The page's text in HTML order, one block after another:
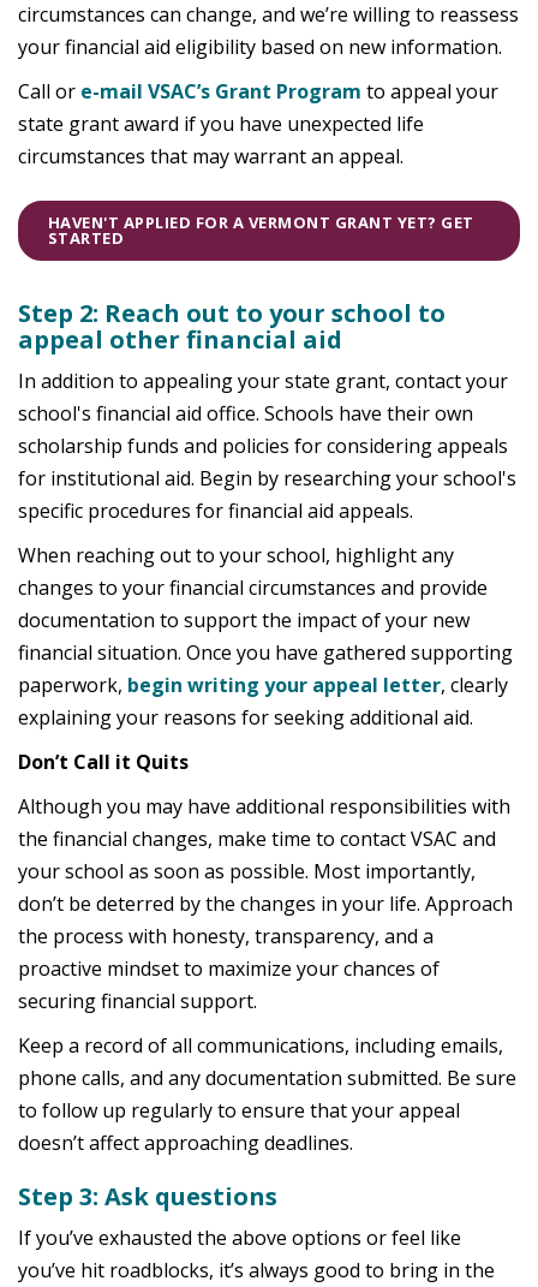
circumstances can change, and we’re willing to reassess
your financial aid eligibility based on new information.
Call or e-mail VSAC’s Grant Program to appeal your
state grant award if you have unexpected life
circumstances that may warrant an appeal.
HAVEN'T APPLIED FOR A VERMONT GRANT YET? GET
STARTED
Step 2: Reach out to your school to
appeal other financial aid
In addition to appealing your state grant, contact your
school's financial aid office. Schools have their own
scholarship funds and policies for considering appeals
for institutional aid. Begin by researching your school's
specific procedures for financial aid appeals.
When reaching out to your school, highlight any
changes to your financial circumstances and provide
documentation to support the impact of your new
financial situation. Once you have gathered supporting
paperwork, begin writing your appeal letter, clearly
explaining your reasons for seeking additional aid.
Don’t Call it Quits
Although you may have additional responsibilities with
the financial changes, make time to contact VSAC and
your school as soon as possible. Most importantly,
don’t be deterred by the changes in your life. Approach
the process with honesty, transparency, and a
proactive mindset to maximize your chances of
securing financial support.
Keep a record of all communications, including emails,
phone calls, and any documentation submitted. Be sure
to follow up regularly to ensure that your appeal
doesn’t affect approaching deadlines.
Step 3: Ask questions
If you’ve exhausted the above options or feel like
you’ve hit roadblocks, it’s always good to bring in the